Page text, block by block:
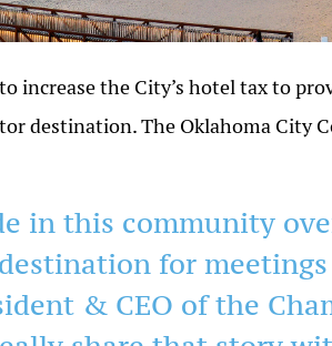
increase the City’s hotel tax to
destination. The Oklahoma City
in this community
for
& CEO of the